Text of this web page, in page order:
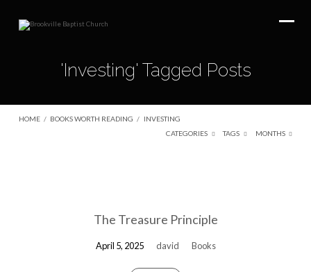
'Investing' Tagged Posts
HOME / BOOKS WORTH READING / INVESTING
CATEGORIES
TAGS MONTHS
The Treasure Principle
April 5, 2025 david Books